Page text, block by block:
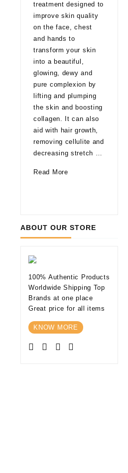
treatment designed to
improve skin quality
on the face, chest
and hands to
transform your skin
into a beautiful,
glowing, dewy and
pure complexion by
lifting and plumping
the skin and boosting
collagen. It can also
aid with hair growth,
removing cellulite and
decreasing stretch …
How
Skin
Read More
ABOUT OUR STORE
100% Authentic Products
Worldwide Shipping Top
Brands at one place
Great price for all items
KNOW MORE